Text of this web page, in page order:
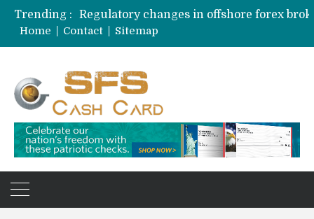
Trending :
Home
Contact Sitemap